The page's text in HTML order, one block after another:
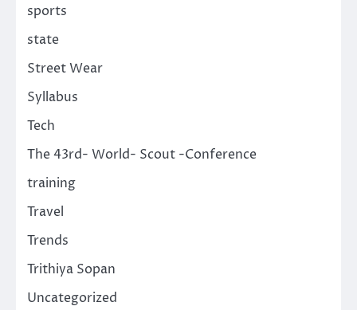
sports
state
Street Wear
Syllabus
Tech
The 43rd- World- Scout -Conference
training
Travel
Trends
Trithiya Sopan
Uncategorized